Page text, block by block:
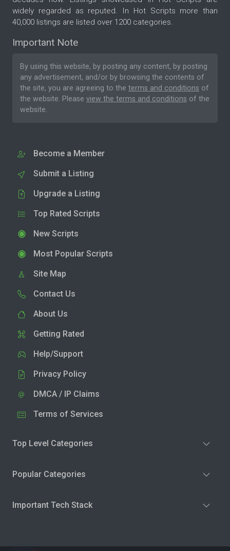
widely regarded as reputed. In Hot Scripts more than
40,000 listings are listed over 1200 categories.
Important Note
By using this website, by posting any content, by posting
any advertisement, and/or by browsing the contents of
the site, you are agreeing to the terms and conditions of
the website. Please view the terms and conditions of the
website.
Become a Member
Submit a Listing
Upgrade a Listing
Top Rated Scripts
New Scripts
Most Popular Scripts
Site Map
Contact Us
About Us
Getting Rated
Help/Support
Privacy Policy
DMCA / IP Claims
Terms of Services
Top Level Categories
Popular Categories
Important Tech Stack